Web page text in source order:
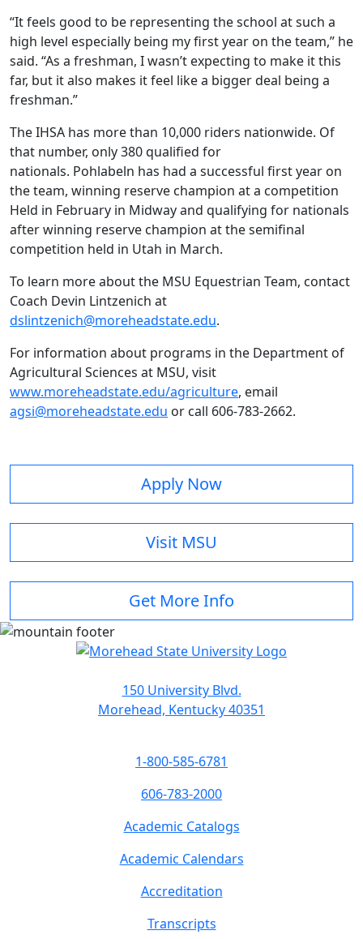
“It feels good to be representing the school at such a
high level especially being my first year on the team,” he
said. “As a freshman, I wasn’t expecting to make it this
far, but it also makes it feel like a bigger deal being a
freshman.”
The IHSA has more than 10,000 riders nationwide. Of
that number, only 380 qualified for
nationals. Pohlabeln has had a successful first year on
the team, winning reserve champion at a competition
Held in February in Midway and qualifying for nationals
after winning reserve champion at the semifinal
competition held in Utah in March.
To learn more about the MSU Equestrian Team, contact
Coach Devin Lintzenich at
dslintzenich@moreheadstate.edu.
For information about programs in the Department of
Agricultural Sciences at MSU, visit
www.moreheadstate.edu/agriculture, email
agsi@moreheadstate.edu or call 606-783-2662.
Apply Now
Visit MSU
Get More Info
150 University Blvd.
Morehead, Kentucky 40351
1-800-585-6781
606-783-2000
Academic Catalogs
Academic Calendars
Accreditation
Transcripts